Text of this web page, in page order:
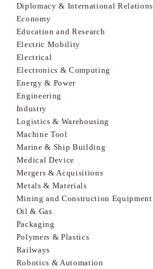
Diplomacy & International Relations
Economy
Education and Research
Electric Mobility
Electrical
Electronics & Computing
Energy & Power
Engineering
Industry
Logistics & Warehousing
Machine Tool
Marine & Ship Building
Medical Device
Mergers & Acquisitions
Metals & Materials
Mining and Construction Equipment
Oil & Gas
Packaging
Polymers & Plastics
Railways
Robotics & Automation